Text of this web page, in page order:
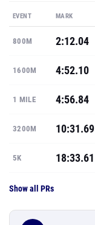
EVENT MARK
800M 2:12.04
1600M 4:52.10
1 MILE 4:56.84
3200M 10:31.69
5K 18:33.61
Show all PRs